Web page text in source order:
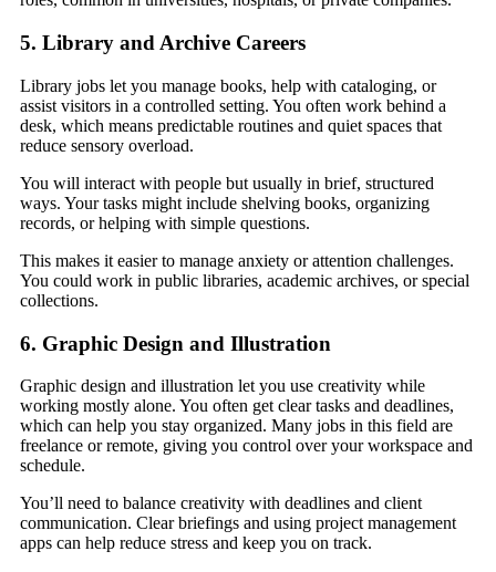
5. Library and Archive Careers
Library jobs let you manage books, help with cataloging, or
assist visitors in a controlled setting. You often work behind a
desk, which means predictable routines and quiet spaces that
reduce sensory overload.
You will interact with people but usually in brief, structured
ways. Your tasks might include shelving books, organizing
records, or helping with simple questions.
This makes it easier to manage anxiety or attention challenges.
You could work in public libraries, academic archives, or special
collections.
6. Graphic Design and Illustration
Graphic design and illustration let you use creativity while
working mostly alone. You often get clear tasks and deadlines,
which can help you stay organized. Many jobs in this field are
freelance or remote, giving you control over your workspace and
schedule.
You’ll need to balance creativity with deadlines and client
communication. Clear briefings and using project management
apps can help reduce stress and keep you on track.